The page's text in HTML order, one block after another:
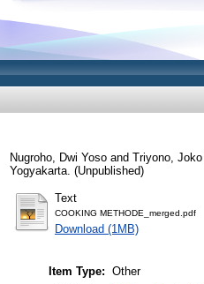
Nugroho, Dwi Yoso and Triyono, Joko
Yogyakarta. (Unpublished)
Text
COOKING METHODE_merged.pdf
Download (1MB)
Item Type: Other